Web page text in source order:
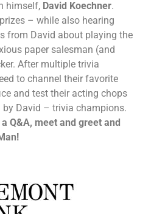
himself, David Koechner.
– while also hearing
from David about playing the
paper salesman (and
After multiple trivia
to channel their favorite
and test their acting chops
by David – trivia champions.
Q&A, meet and greet and